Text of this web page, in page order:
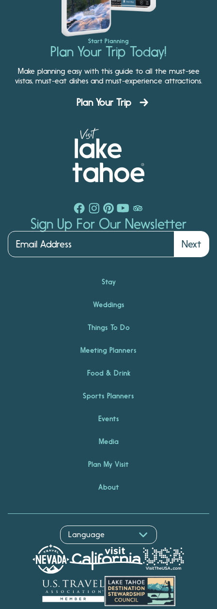
Start Planning
Plan Your Trip Today!
Make planning easy with this guide to all the must-see
vistas, must-eat dishes and must-experience attractions.
Plan Your Trip
Sign Up For Our Newsletter
Next
Stay
Weddings
Things To Do
Meeting Planners
Food & Drink
Sports Planners
Events
Media
Plan My Visit
About